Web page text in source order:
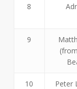
8
9
10
Peter